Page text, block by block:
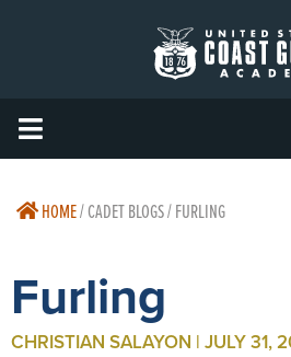
HOME/CADET BLOGS / FURLING
Furling
CHRISTIAN SALAYON | JULY 31,